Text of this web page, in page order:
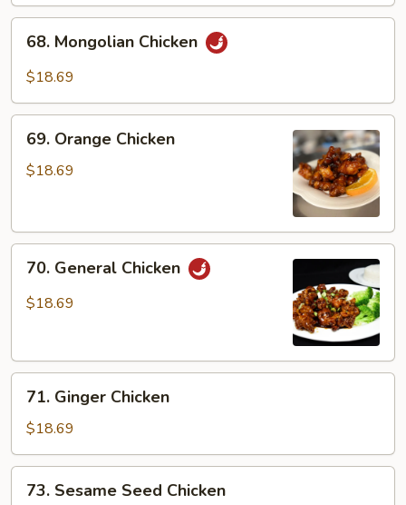
Mongolian
Chicken
68. Mongolian Chicken
$18.69
Orange
Chicken
69. Orange Chicken
$18.69
General
Chicken
70. General Chicken
$18.69
Ginger
Chicken
71. Ginger Chicken
$18.69
Sesame
73. Sesame Seed Chicken